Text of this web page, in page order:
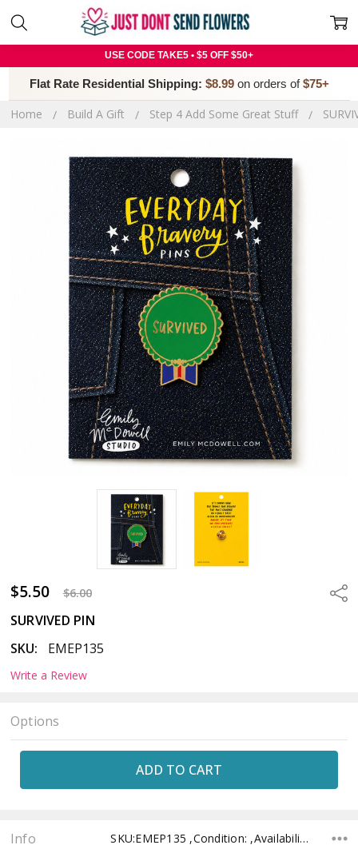
USE CODE TAKE5 • $5 OFF $50+
Flat Rate Residential Shipping: $8.99 on orders of $75+
Home Build A Gift Step 4 Add Some Great Stuff
$5.50 $6.00
SURVIVED PIN
SKU:
EMEP135
Write a Review
Options
Current
Info SKU:EMEP135 ,Condition: ,Availability: ,Shipping: